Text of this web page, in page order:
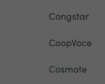
Congstar
CoopVoce
Cosmote